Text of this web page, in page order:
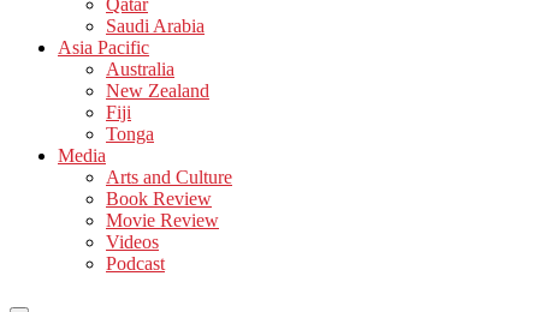
Qatar
Saudi Arabia
Asia Pacific
Australia
New Zealand
Fiji
Tonga
Media
Arts and Culture
Book Review
Movie Review
Videos
Podcast